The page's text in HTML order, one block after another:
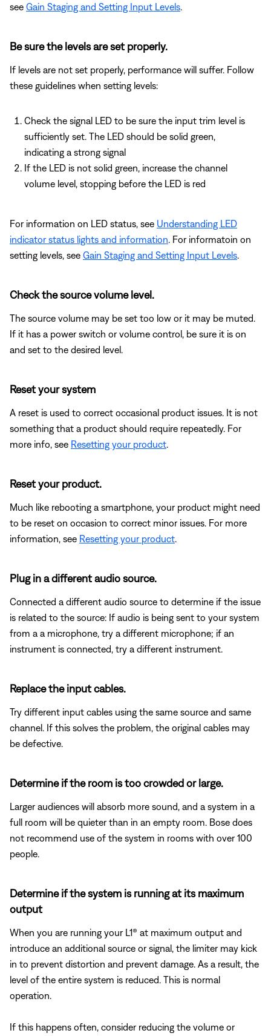
see Gain Staging and Setting Input Levels.
Be sure the levels are set properly.
If levels are not set properly, performance will suffer. Follow
these guidelines when setting levels:
Check the signal LED to be sure the input trim level is
sufficiently set. The LED should be solid green,
indicating a strong signal
If the LED is not solid green, increase the channel
volume level, stopping before the LED is red
For information on LED status, see Understanding LED
indicator status lights and information. For informatoin on
setting levels, see Gain Staging and Setting Input Levels.
Check the source volume level.
The source volume may be set too low or it may be muted.
If it has a power switch or volume control, be sure it is on
and set to the desired level.
Reset your system
A reset is used to correct occasional product issues. It is not
something that a product should require repeatedly. For
more info, see Resetting your product.
Reset your product.
Much like rebooting a smartphone, your product might need
to be reset on occasion to correct minor issues. For more
information, see Resetting your product.
Plug in a different audio source.
Connected a different audio source to determine if the issue
is related to the source: If audio is being sent to your system
from a a microphone, try a different microphone; if an
instrument is connected, try a different instrument.
Replace the input cables.
Try different input cables using the same source and same
channel. If this solves the problem, the original cables may
be defective.
Determine if the room is too crowded or large.
Larger audiences will absorb more sound, and a system in a
full room will be quieter than in an empty room. Bose does
not recommend use of the system in rooms with over 100
people.
Determine if the system is running at its maximum
output
When you are running your L1® at maximum output and
introduce an additional source or signal, the limiter may kick
in to prevent distortion and prevent damage. As a result, the
level of the entire system is reduced. This is normal
operation.
If this happens often, consider reducing the volume or